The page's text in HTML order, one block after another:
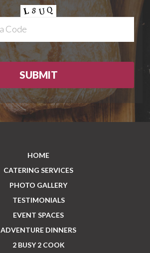
HOME
CATERING SERVICES
PHOTO GALLERY
TESTIMONIALS
EVENT SPACES
ADVENTURE DINNERS
2 BUSY 2 COOK